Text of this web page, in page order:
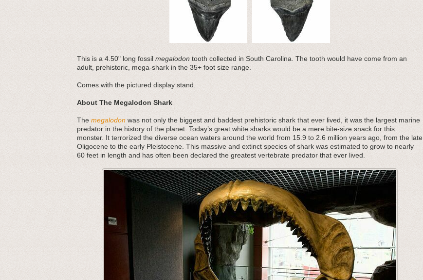
This is a 4.50" long fossil megalodon tooth collected in South Carolina. The tooth would have come from an
adult, prehistoric, mega-shark in the 35+ foot size range.
Comes with the pictured display stand.
About The Megalodon Shark
The megalodon was not only the biggest and baddest prehistoric shark that ever lived, it was the largest marine
predator in the history of the planet. Today’s great white sharks would be a mere bite-size snack for this
monster. It terrorized the diverse ocean waters around the world from 15.9 to 2.6 million years ago, from the late
Oligocene to the early Pleistocene. This massive and extinct species of shark was estimated to grow to nearly
60 feet in length and has often been declared the greatest vertebrate predator that ever lived.